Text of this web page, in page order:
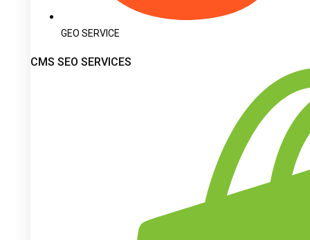
GEO SERVICE
CMS SEO SERVICES